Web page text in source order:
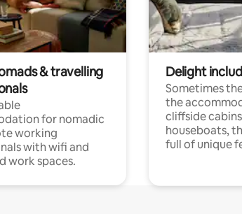
& travelling
for nomadic
working
with wifi and
work spaces.
Delight
Sometimes
the
cliffside
houseboats,
full of unique